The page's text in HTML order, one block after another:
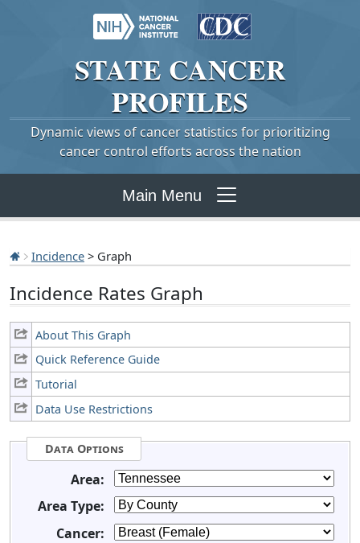
STATE CANCER
PROFILES
Dynamic views of cancer statistics for prioritizing
cancer control efforts across the nation
Main Menu
Incidence > Graph
Incidence Rates Graph
About This Graph
Quick Reference Guide
Tutorial
Data Use Restrictions
Data Options
Area:
Area Type:
Cancer: